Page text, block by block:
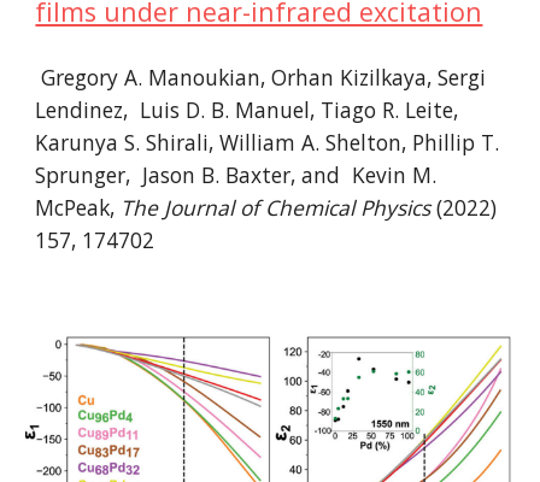
films under near-infrared excitation
Gregory A. Manoukian, Orhan Kizilkaya, Sergi
Lendinez, Luis D. B. Manuel, Tiago R. Leite,
Karunya S. Shirali, William A. Shelton, Phillip T.
Sprunger, Jason B. Baxter, and Kevin M.
McPeak, The Journal of Chemical Physics(2022)
157, 174702